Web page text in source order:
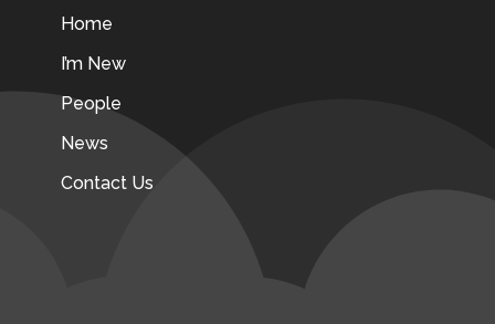
Home
I’m New
People
News
Contact Us